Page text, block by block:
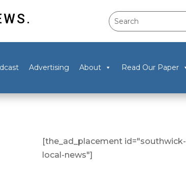
Advertising About Read Our Paper
[the_ad_placement id="southwick-
local-news"]